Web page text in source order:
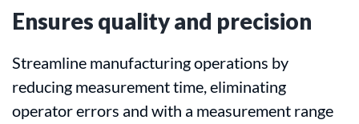
Ensures quality and precision
Streamline manufacturing operations by
reducing measurement time, eliminating
operator errors and with a measurement range